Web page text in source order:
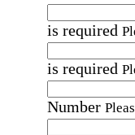
is required
is required
Number